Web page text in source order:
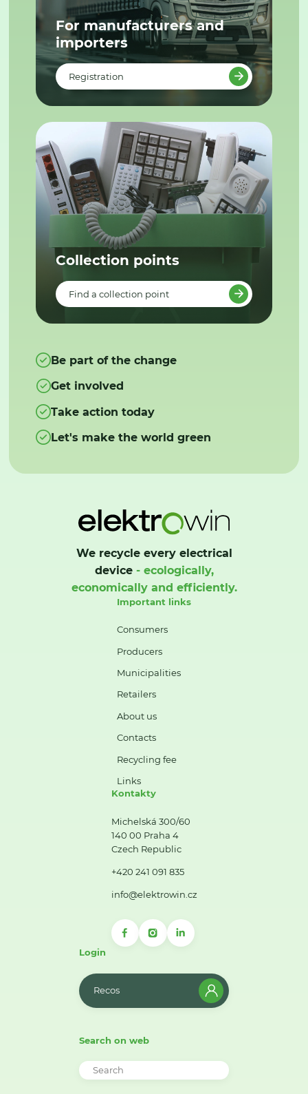
For manufacturers and
importers
Registration
Collection points
Find a collection point
Be part of the change
Get involved
Take action today
Let's make the world green
We recycle every electrical
device- ecologically,
economically and efficiently.
Important links
Consumers
Producers
Municipalities
Retailers
About us
Contacts
Recycling fee
Links
Kontakty
Michelská 300/60
140 00 Praha 4
Czech Republic
+420 241 091 835
info@elektrowin.cz
Login
Recos
Search on web